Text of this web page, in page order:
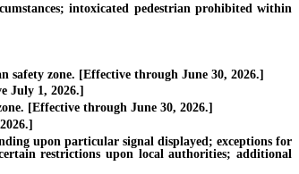
intoxicated pedestrian prohibited within
zone. [Effective through June 30, 2026.]
July 1, 2026.]
[Effective through June 30, 2026.]
upon particular signal displayed; exceptions for
restrictions upon local authorities; additional